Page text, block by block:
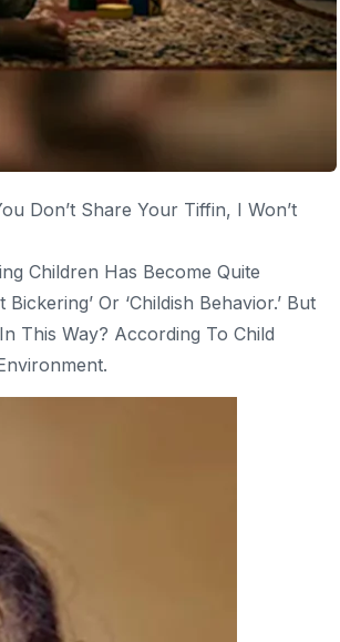
Don’t Share Your Tiffin, I Won’t
Children Has Become Quite
Or ‘childish Behavior.’ But
This Way? According To Child